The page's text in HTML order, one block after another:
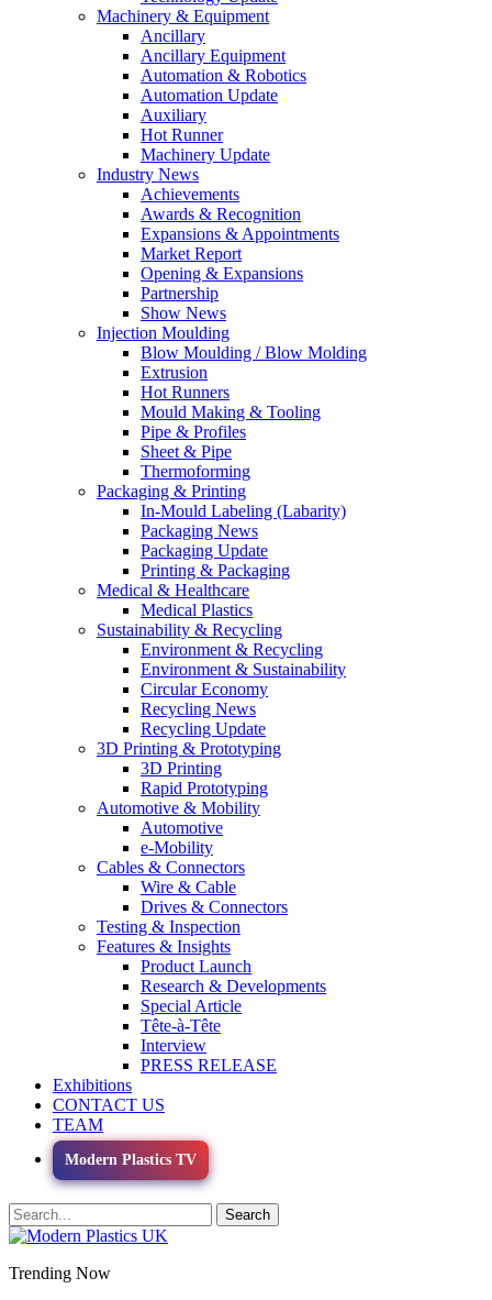
Machinery & Equipment
Ancillary
Ancillary Equipment
Automation & Robotics
Automation Update
Auxiliary
Hot Runner
Machinery Update
Industry News
Achievements
Awards & Recognition
Expansions & Appointments
Market Report
Opening & Expansions
Partnership
Show News
Injection Moulding
Blow Moulding / Blow Molding
Extrusion
Hot Runners
Mould Making & Tooling
Pipe & Profiles
Sheet & Pipe
Thermoforming
Packaging & Printing
In-Mould Labeling (Labarity)
Packaging News
Packaging Update
Printing & Packaging
Medical & Healthcare
Medical Plastics
Sustainability & Recycling
Environment & Recycling
Environment & Sustainability
Circular Economy
Recycling News
Recycling Update
3D Printing & Prototyping
3D Printing
Rapid Prototyping
Automotive & Mobility
Automotive
e-Mobility
Cables & Connectors
Wire & Cable
Drives & Connectors
Testing & Inspection
Features & Insights
Product Launch
Research & Developments
Special Article
Tête-à-Tête
Interview
PRESS RELEASE
Exhibitions
CONTACT US
TEAM
Modern Plastics TV
Trending Now